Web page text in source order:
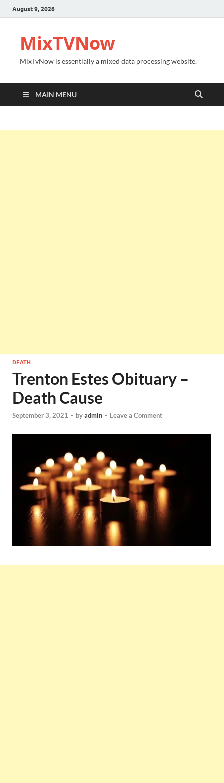
August 9, 2026
MixTVNow
MixTvNow is essentially a mixed data processing website.
MAIN MENU
DEATH
Trenton Estes Obituary –
Death Cause
September 3, 2021 - byadmin - Leave a Comment